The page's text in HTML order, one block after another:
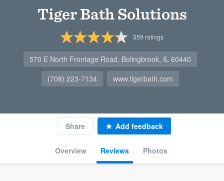
Tiger Bath Solutions
359 ratings
570 E North Frontage Road, Bolingbrook, IL 60440
(708) 223-7134
www.tigerbath.com
Overview Reviews Photos
Share Add feedback